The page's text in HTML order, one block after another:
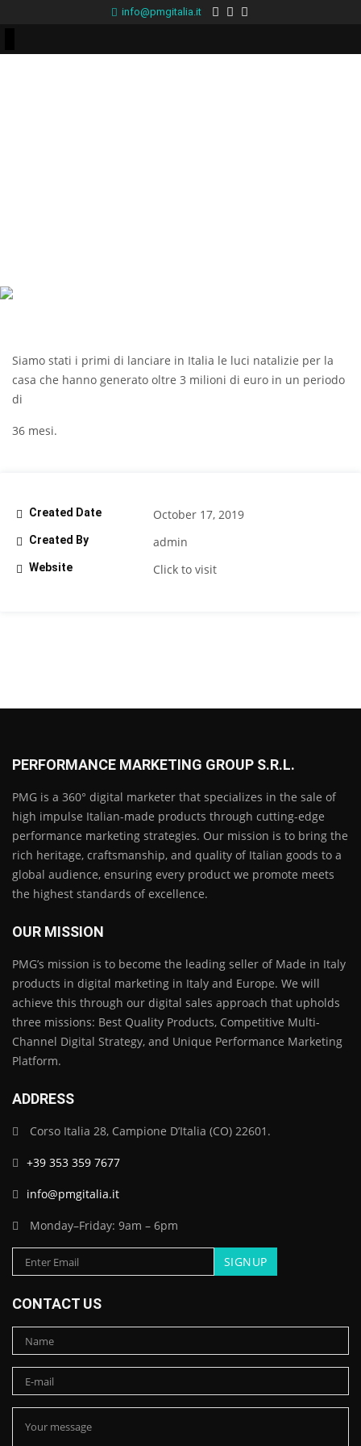
info@pmgitalia.it
Siamo stati i primi di lanciare in Italia le luci natalizie per la
casa che hanno generato oltre 3 milioni di euro in un periodo
di
36 mesi.
Created Date October 17, 2019
Created By admin
Website Click to visit
PERFORMANCE MARKETING GROUP S.R.L.
PMG is a 360° digital marketer that specializes in the sale of
high impulse Italian-made products through cutting-edge
performance marketing strategies. Our mission is to bring the
rich heritage, craftsmanship, and quality of Italian goods to a
global audience, ensuring every product we promote meets
the highest standards of excellence.
OUR MISSION
PMG’s mission is to become the leading seller of Made in Italy
products in digital marketing in Italy and Europe. We will
achieve this through our digital sales approach that upholds
three missions: Best Quality Products, Competitive Multi-
Channel Digital Strategy, and Unique Performance Marketing
Platform.
ADDRESS
Corso Italia 28, Campione D’Italia (CO) 22601.
+39 353 359 7677
info@pmgitalia.it
Monday–Friday: 9am – 6pm
CONTACT US